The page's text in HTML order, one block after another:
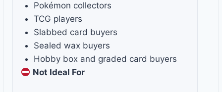
Pokémon collectors
TCG players
Slabbed card buyers
Sealed wax buyers
Hobby box and graded card buyers
Not Ideal For